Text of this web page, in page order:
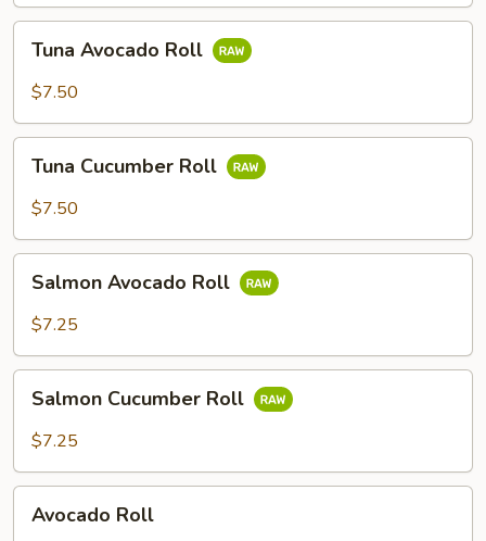
Tuna
Avocado
Roll
Tuna Avocado Roll
$7.50
Tuna
Cucumber
Roll
Tuna Cucumber Roll
$7.50
Salmon
Avocado
Roll
Salmon Avocado Roll
$7.25
Salmon
Cucumber
Roll
Salmon Cucumber Roll
$7.25
Avocado
Roll
Avocado Roll